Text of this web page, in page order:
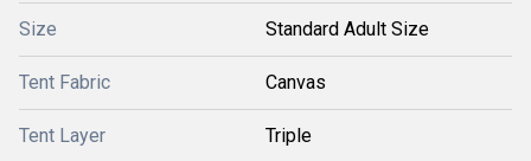
Size Standard Adult Size
Tent Fabric Canvas
Tent Layer Triple